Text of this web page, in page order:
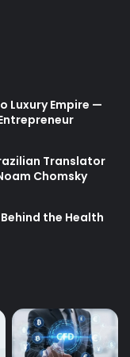
Luxury Empire —
Translator
Chomsky
the Health